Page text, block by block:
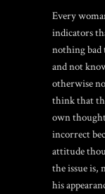
Every
indicators
nothing bad
and not
otherwise
think that
own
incorrect
attitude
the issue is,
his